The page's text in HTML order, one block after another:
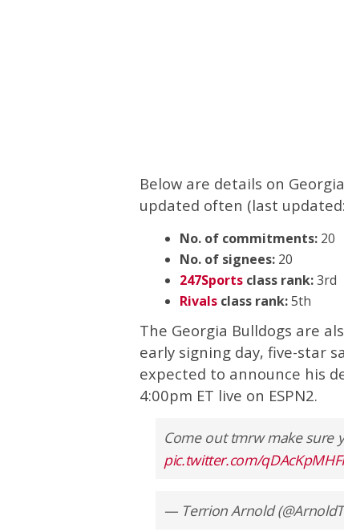
Below are details on
updated often (last
No. of commitments: 20
No. of signees: 20
247Sports class rank:3rd
Rivals class rank:5th
The Georgia Bulldogs are
early signing day, five-star
expected to announce his
4:00pm ET live on ESPN2.
Come out tmrw make sure
pic.twitter.com/qDAcKpMHFI
— Terrion Arnold